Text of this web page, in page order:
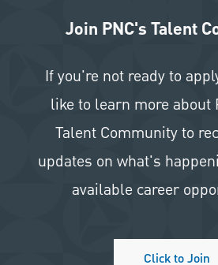
Join PNC's Talent
If you're not ready to
like to learn more about
Talent Community to
updates on what's
available career
Click to Join